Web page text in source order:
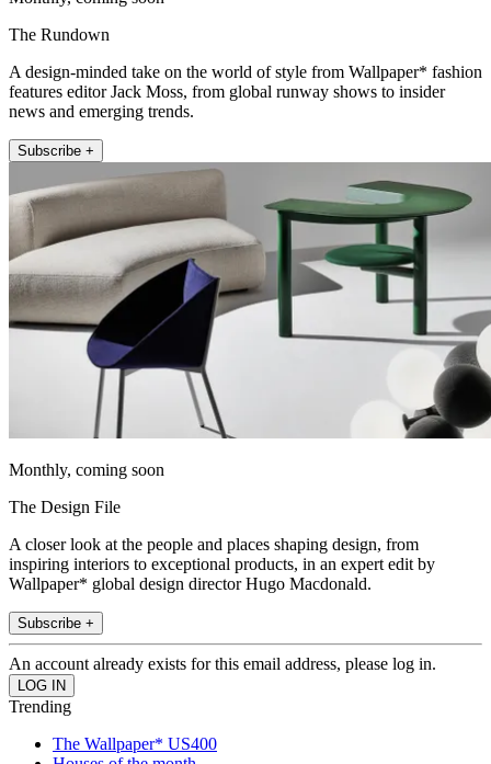
The Rundown
A design-minded take on the world of style from Wallpaper* fashion
features editor Jack Moss, from global runway shows to insider
news and emerging trends.
Subscribe +
Monthly, coming soon
The Design File
A closer look at the people and places shaping design, from
inspiring interiors to exceptional products, in an expert edit by
Wallpaper* global design director Hugo Macdonald.
Subscribe +
An account already exists for this email address, please log in.
Trending
The Wallpaper* US400